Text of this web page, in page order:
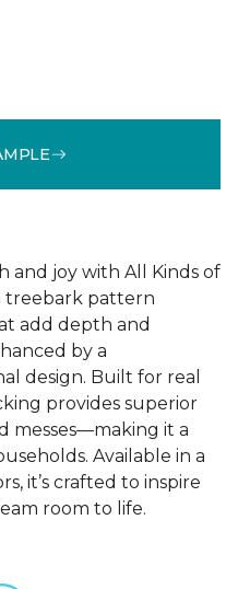
and joy with All Kinds of
treebark pattern
add depth and
by a
design. Built for real
provides superior
messes—making it a
Available in a
it’s crafted to inspire
room to life.